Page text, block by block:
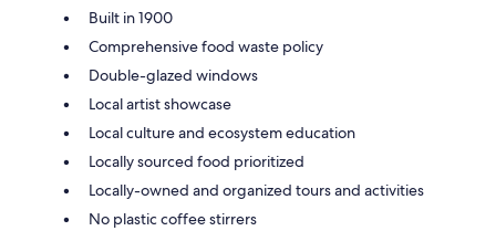
Built in 1900
Comprehensive food waste policy
Double-glazed windows
Local artist showcase
Local culture and ecosystem education
Locally sourced food prioritized
Locally-owned and organized tours and activities
No plastic coffee stirrers